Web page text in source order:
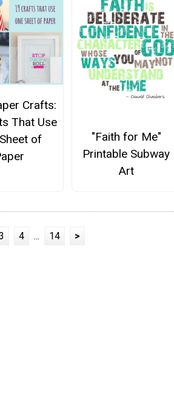
Crafts:
That Use
of
"Faith for Me"
Printable Subway
Art
4 ... 14 >